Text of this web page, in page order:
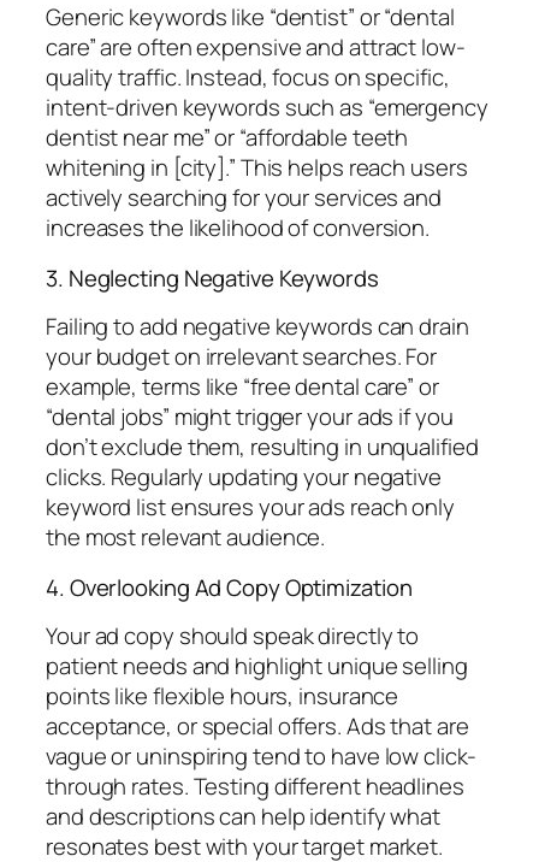
Generic keywords like “dentist” or “dental
care” are often expensive and attract low-
quality traffic. Instead, focus on specific,
intent-driven keywords such as “emergency
dentist near me” or “affordable teeth
whitening in [city].” This helps reach users
actively searching for your services and
increases the likelihood of conversion.
3. Neglecting Negative Keywords
Failing to add negative keywords can drain
your budget on irrelevant searches. For
example, terms like “free dental care” or
“dental jobs” might trigger your ads if you
don’t exclude them, resulting in unqualified
clicks. Regularly updating your negative
keyword list ensures your ads reach only
the most relevant audience.
4. Overlooking Ad Copy Optimization
Your ad copy should speak directly to
patient needs and highlight unique selling
points like flexible hours, insurance
acceptance, or special offers. Ads that are
vague or uninspiring tend to have low click-
through rates. Testing different headlines
and descriptions can help identify what
resonates best with your target market.